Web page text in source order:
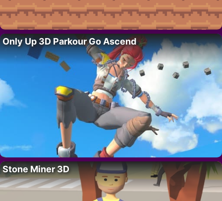
Only Up 3D Parkour Go Ascend
Stone Miner 3D